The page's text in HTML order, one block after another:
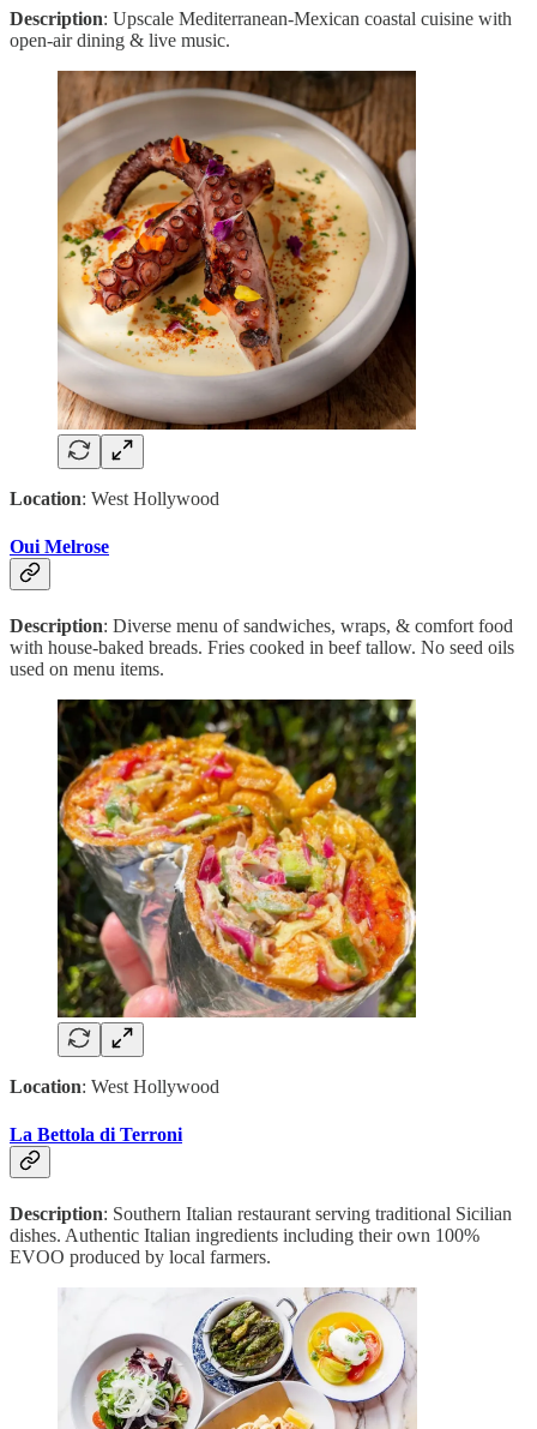
Description: Upscale Mediterranean-Mexican coastal cuisine with
open-air dining & live music.
Location: West Hollywood
Oui Melrose
Description: Diverse menu of sandwiches, wraps, & comfort food
with house-baked breads. Fries cooked in beef tallow. No seed oils
used on menu items.
Location: West Hollywood
La Bettola di Terroni
Description: Southern Italian restaurant serving traditional Sicilian
dishes. Authentic Italian ingredients including their own 100%
EVOO produced by local farmers.